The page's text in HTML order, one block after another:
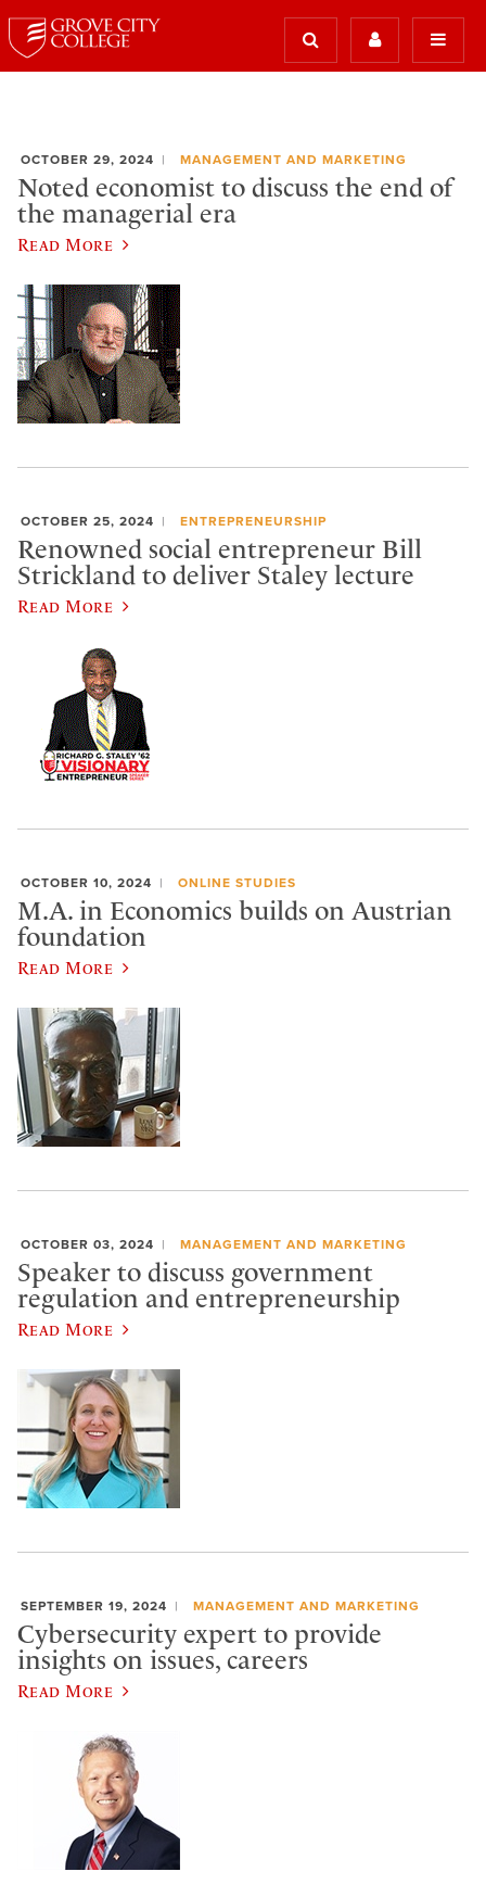
OCTOBER 29, 2024 MANAGEMENT AND MARKETING
Noted economist to discuss the end of
the managerial era
Read More
OCTOBER 25, 2024 ENTREPRENEURSHIP
Renowned social entrepreneur Bill
Strickland to deliver Staley lecture
Read More
OCTOBER 10, 2024 ONLINE STUDIES
M.A. in Economics builds on Austrian
foundation
Read More
OCTOBER 03, 2024 MANAGEMENT AND MARKETING
Speaker to discuss government
regulation and entrepreneurship
Read More
SEPTEMBER 19, 2024 MANAGEMENT AND MARKETING
Cybersecurity expert to provide
insights on issues, careers
Read More